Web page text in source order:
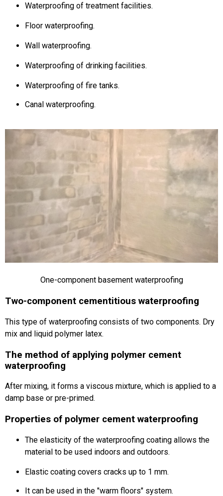
Waterproofing of treatment facilities.
Floor waterproofing.
Wall waterproofing.
Waterproofing of drinking facilities.
Waterproofing of fire tanks.
Canal waterproofing.
One-component basement waterproofing
Two-component cementitious waterproofing
This type of waterproofing consists of two components. Dry
mix and liquid polymer latex.
The method of applying polymer cement
waterproofing
After mixing, it forms a viscous mixture, which is applied to a
damp base or pre-primed.
Properties of polymer cement waterproofing
The elasticity of the waterproofing coating allows the
material to be used indoors and outdoors.
Elastic coating covers cracks up to 1 mm.
It can be used in the "warm floors" system.